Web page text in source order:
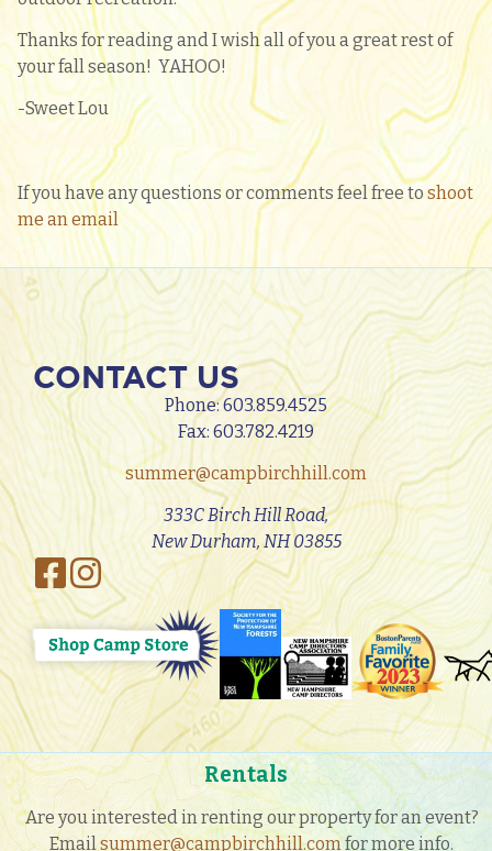
Thanks for reading and I wish all of you a great rest of
your fall season! YAHOO!
-Sweet Lou
If you have any questions or comments feel free toshoot
me an email
CONTACT US
Phone:603.859.4525
Fax: 603.782.4219
summer@campbirchhill.com
333C Birch Hill Road,
New Durham, NH 03855
Rentals
Are you interested in renting our property for an event?
Emailsummer@campbirchhill.comfor more info.